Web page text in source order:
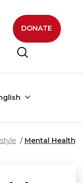
DONATE
Mental Health